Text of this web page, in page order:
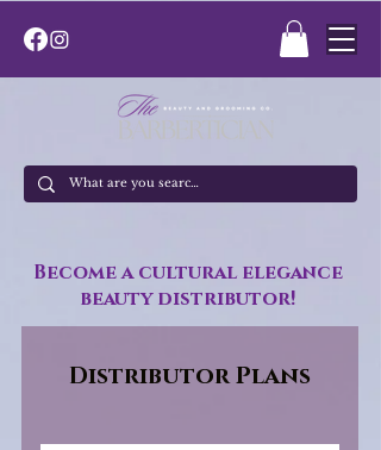
Become a cultural elegance
beauty distributor!
Distributor Plans